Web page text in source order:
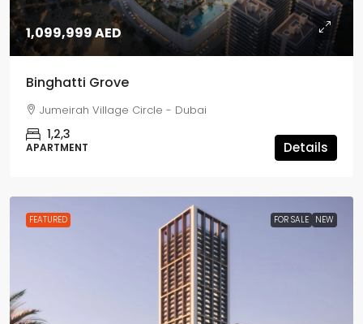
1,099,999 AED
Binghatti Grove
Jumeirah Village Circle - Dubai
1,2,3
APARTMENT Details
FEATURED FOR SALE NEW